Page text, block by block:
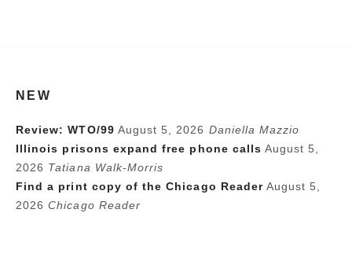
NEW
Review: WTO/99 August 5, 2026 Daniella Mazzio
Illinois prisons expand free phone calls August 5,
2026 Tatiana Walk-Morris
Find a print copy of the Chicago Reader August 5,
2026 Chicago Reader